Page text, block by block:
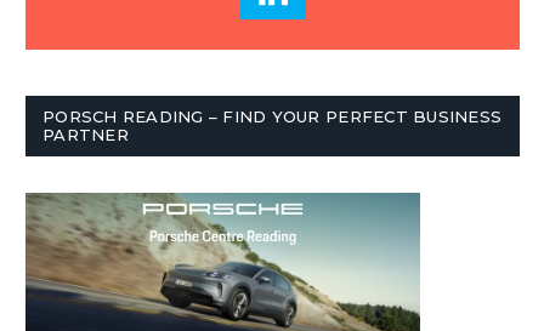
PORSCH READING – FIND YOUR PERFECT BUSINESS
PARTNER